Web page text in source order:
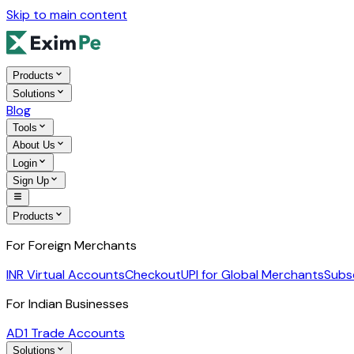
Skip to main content
Products
Solutions
Blog
Tools
About Us
Login
Sign Up
Products
For Foreign Merchants
INR Virtual AccountsCheckoutUPI for Global Merchants
For Indian Businesses
AD1 Trade Accounts
Solutions